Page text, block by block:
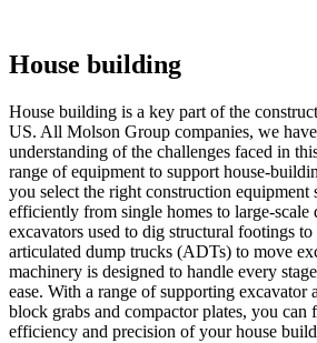
House building
House building is a key part of the
US. All Molson Group companies, we
understanding of the challenges faced in
range of equipment to support house-
you select the right construction equipment
efficiently from single homes to large-scale
excavators used to dig structural footings to
articulated dump trucks (ADTs) to move
machinery is designed to handle every
ease. With a range of supporting excavator
block grabs and compactor plates, you can
efficiency and precision of your house